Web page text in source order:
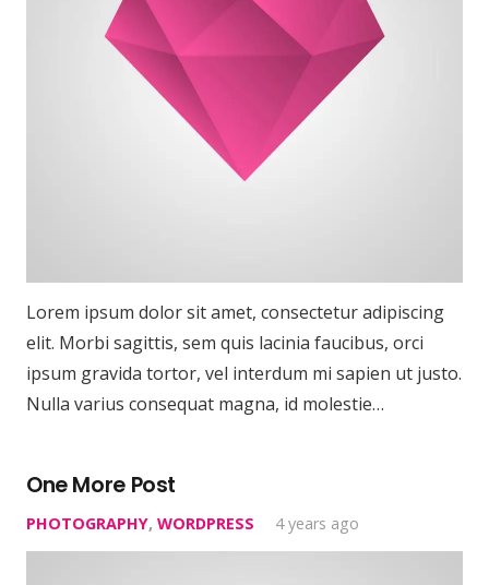
Lorem ipsum dolor sit amet, consectetur adipiscing
elit. Morbi sagittis, sem quis lacinia faucibus, orci
ipsum gravida tortor, vel interdum mi sapien ut justo.
Nulla varius consequat magna, id molestie…
One More Post
PHOTOGRAPHY, WORDPRESS 4 years ago